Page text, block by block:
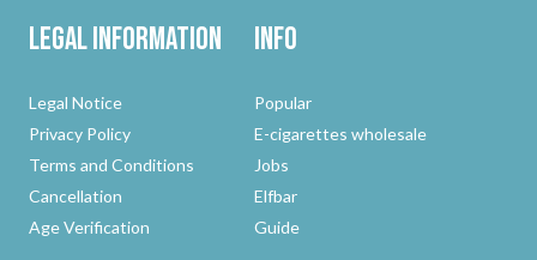
Legal Information
Legal Notice
Privacy Policy
Terms and Conditions
Cancellation
Age Verification
Info
Popular
E-cigarettes wholesale
Jobs
Elfbar
Guide